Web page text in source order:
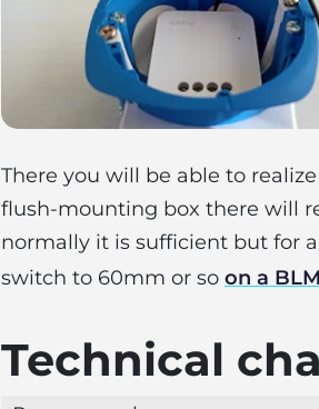
There you will be able to
flush-mounting box there will
normally it is sufficient but for
switch to 60mm or so on a
Technical